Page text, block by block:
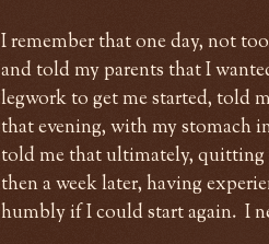
I remember that one day, not
and told my parents that I
legwork to get me started, told
that evening, with my stomach
told me that ultimately, quitting
then a week later, having
humbly if I could start again. I